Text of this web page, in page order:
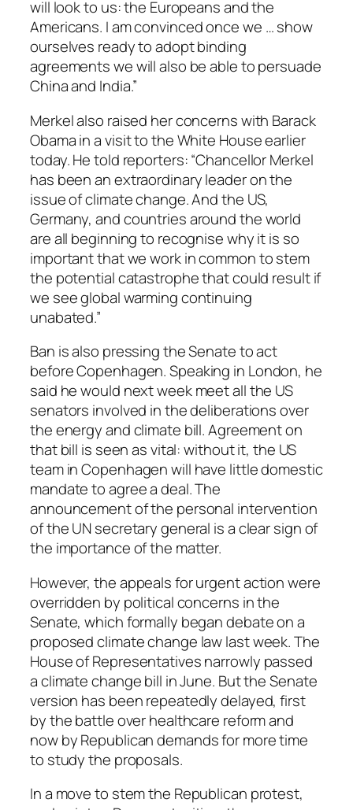
will look to us: the Europeans and the
Americans. I am convinced once we … show
ourselves ready to adopt binding
agreements we will also be able to persuade
China and India.”
Merkel also raised her concerns with Barack
Obama in a visit to the White House earlier
today. He told reporters: “Chancellor Merkel
has been an extraordinary leader on the
issue of climate change. And the US,
Germany, and countries around the world
are all beginning to recognise why it is so
important that we work in common to stem
the potential catastrophe that could result if
we see global warming continuing
unabated.”
Ban is also pressing the Senate to act
before Copenhagen. Speaking in London, he
said he would next week meet all the US
senators involved in the deliberations over
the energy and climate bill. Agreement on
that bill is seen as vital: without it, the US
team in Copenhagen will have little domestic
mandate to agree a deal. The
announcement of the personal intervention
of the UN secretary general is a clear sign of
the importance of the matter.
However, the appeals for urgent action were
overridden by political concerns in the
Senate, which formally began debate on a
proposed climate change law last week. The
House of Representatives narrowly passed
a climate change bill in June. But the Senate
version has been repeatedly delayed, first
by the battle over healthcare reform and
now by Republican demands for more time
to study the proposals.
In a move to stem the Republican protest,